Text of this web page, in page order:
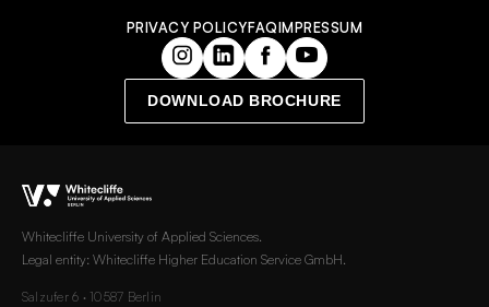
PRIVACY POLICYFAQIMPRESSUM
DOWNLOAD BROCHURE
Whitecliffe University of Applied Sciences.
Legal entity: Whitecliffe Higher Education Service GmbH.
Salzufer 6 · 10587 Berlin